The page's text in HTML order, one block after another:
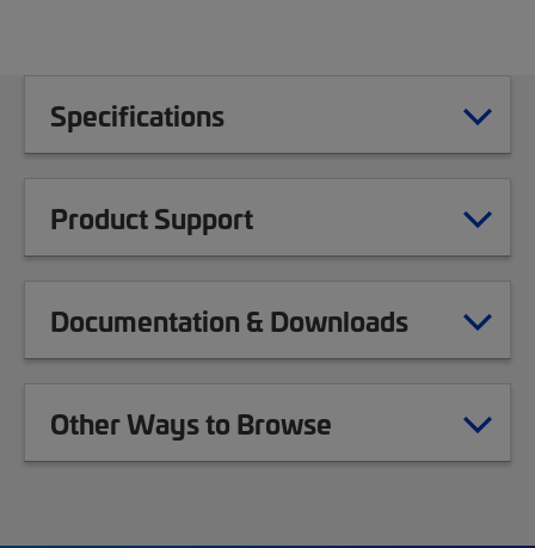
Specifications
Product Support
Documentation & Downloads
Other Ways to Browse